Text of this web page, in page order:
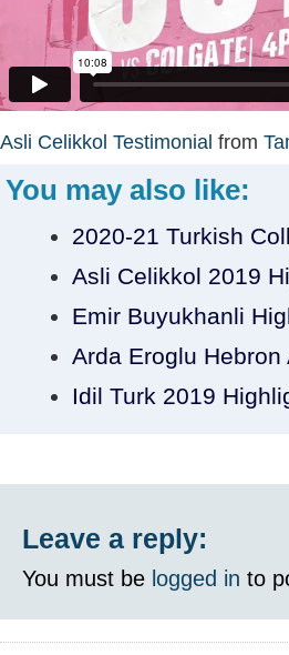
Asli Celikkol Testimonial from
You may also like:
2020-21 Turkish
Asli Celikkol 2019
Emir Buyukhanli
Arda Eroglu
Idil Turk 2019
Leave a reply:
You must be logged in to